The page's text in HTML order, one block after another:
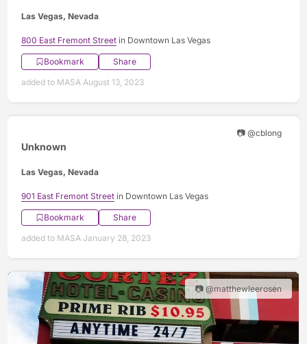
Las Vegas, Nevada
800 East Fremont Street in Downtown Las Vegas
Bookmark
Share
added to MASA August 13, 2023
📷 @cblong
Unknown
Las Vegas, Nevada
901 East Fremont Street in Downtown Las Vegas
Bookmark
Share
added to MASA January 28, 2023
📷 @matthewleerosen